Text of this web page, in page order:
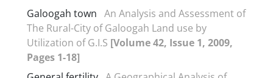
Galoogah town An Analysis and Assessment of
The Rural-City of Galoogah Land use by
Utilization of G.I.S [Volume 42, Issue 1, 2009,
Pages 1-18]